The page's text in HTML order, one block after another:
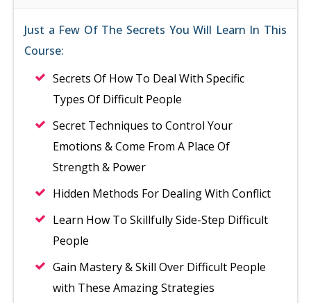
Just a Few Of The Secrets You Will Learn In This
Course:
Secrets Of How To Deal With Specific
Types Of Difficult People
Secret Techniques to Control Your
Emotions & Come From A Place Of
Strength & Power
Hidden Methods For Dealing With Conflict
Learn How To Skillfully Side-Step Difficult
People
Gain Mastery & Skill Over Difficult People
with These Amazing Strategies